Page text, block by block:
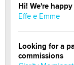
Hi! We're
Effe e Emme
Looking for a
commissions